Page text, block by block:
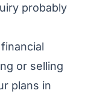
probably
or selling
plans in